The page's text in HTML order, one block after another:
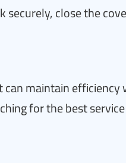
close the
maintain
for the best